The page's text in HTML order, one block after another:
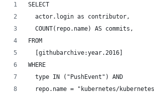
SELECT
  actor.login as contributor,
  COUNT(repo.name) AS commits,
FROM
  [githubarchive:year.2016]
WHERE
  type IN ("PushEvent") AND
repo.name = "kubernetes/